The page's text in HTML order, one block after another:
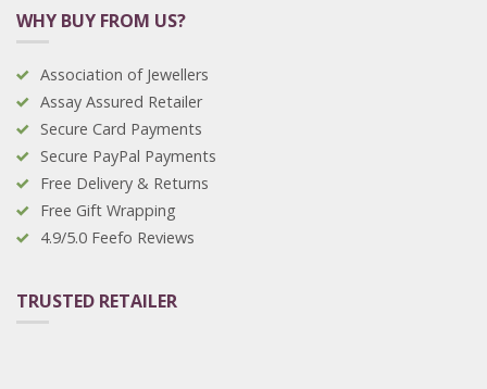
WHY BUY FROM US?
Association of Jewellers
Assay Assured Retailer
Secure Card Payments
Secure PayPal Payments
Free Delivery & Returns
Free Gift Wrapping
4.9/5.0 Feefo Reviews
TRUSTED RETAILER